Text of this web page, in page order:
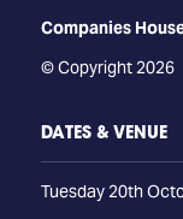
Companies
© Copyright 2026
DATES & VENUE
Tuesday 20th